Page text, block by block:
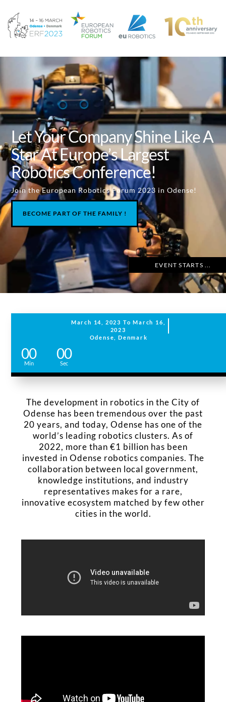
EVENT STARTS ...
Let Your Company Shine Like A
Star At Europe’s Largest
Robotics Conference!
Join the European Robotics Forum 2023 in Odense!
BECOME PART OF THE FAMILY !
March 14, 2023 To March 16,
2023
Odense, Denmark
00
Min
00
Sec
The development in robotics in the City of
Odense has been tremendous over the past
20 years, and today, Odense has one of the
world’s leading robotics clusters. As of
2022, more than €1 billion has been
invested in Odense robotics companies. The
collaboration between local government,
knowledge institutions, and industry
representatives makes for a rare,
innovative ecosystem matched by few other
cities in the world.